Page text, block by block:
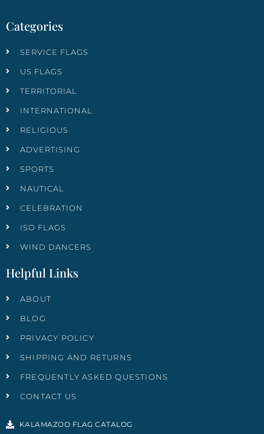
Categories
SERVICE FLAGS
US FLAGS
TERRITORIAL
INTERNATIONAL
RELIGIOUS
ADVERTISING
SPORTS
NAUTICAL
CELEBRATION
ISO FLAGS
WIND DANCERS
Helpful Links
ABOUT
BLOG
PRIVACY POLICY
SHIPPING AND RETURNS
FREQUENTLY ASKED QUESTIONS
CONTACT US
KALAMAZOO FLAG CATALOG